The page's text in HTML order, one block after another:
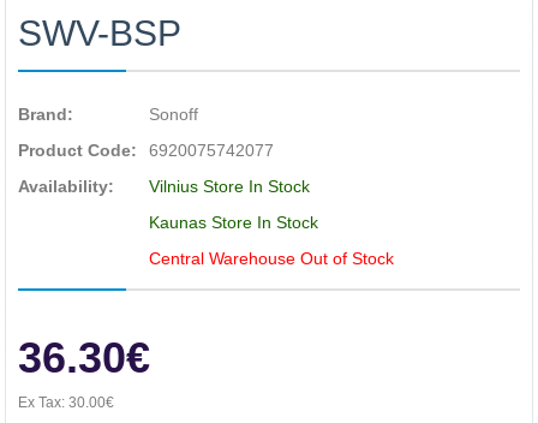
SWV-BSP
Brand:
Sonoff
Product Code:
6920075742077
Availability:
Vilnius Store In Stock
Kaunas Store In Stock
Central Warehouse Out of Stock
36.30€
Ex Tax: 30.00€